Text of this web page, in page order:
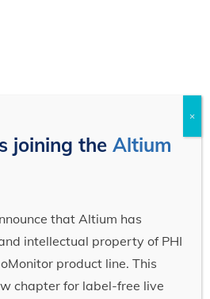
joining theAltium
that Altium has
intellectual property of PHI
product line. This
chapter for label-free live
×